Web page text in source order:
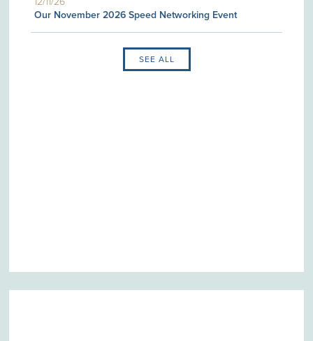
Our November 2026 Speed Networking Event
SEE ALL